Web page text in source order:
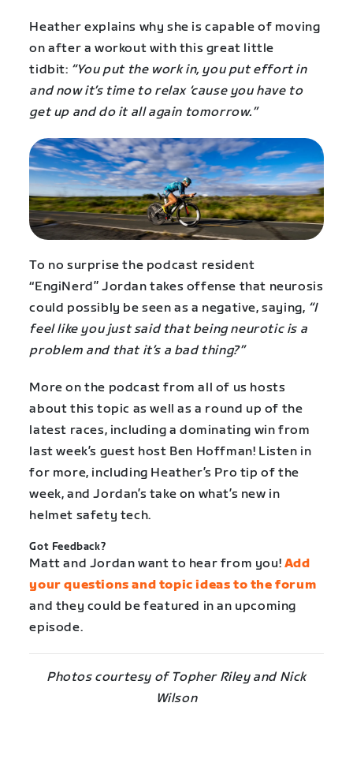
Heather explains why she is capable of moving
on after a workout with this great little
tidbit: “You put the work in, you put effort in
and now it’s time to relax ‘cause you have to
get up and do it all again tomorrow.”
To no surprise the podcast resident
“EngiNerd” Jordan takes offense that neurosis
could possibly be seen as a negative, saying, “I
feel like you just said that being neurotic is a
problem and that it’s a bad thing?”
More on the podcast from all of us hosts
about this topic as well as a round up of the
latest races, including a dominating win from
last week’s guest host Ben Hoffman! Listen in
for more, including Heather’s Pro tip of the
week, and Jordan’s take on what’s new in
helmet safety tech.
Got Feedback?
Matt and Jordan want to hear from you! Add
your questions and topic ideas to the forum
and they could be featured in an upcoming
episode.
Photos courtesy of Topher Riley and Nick
Wilson